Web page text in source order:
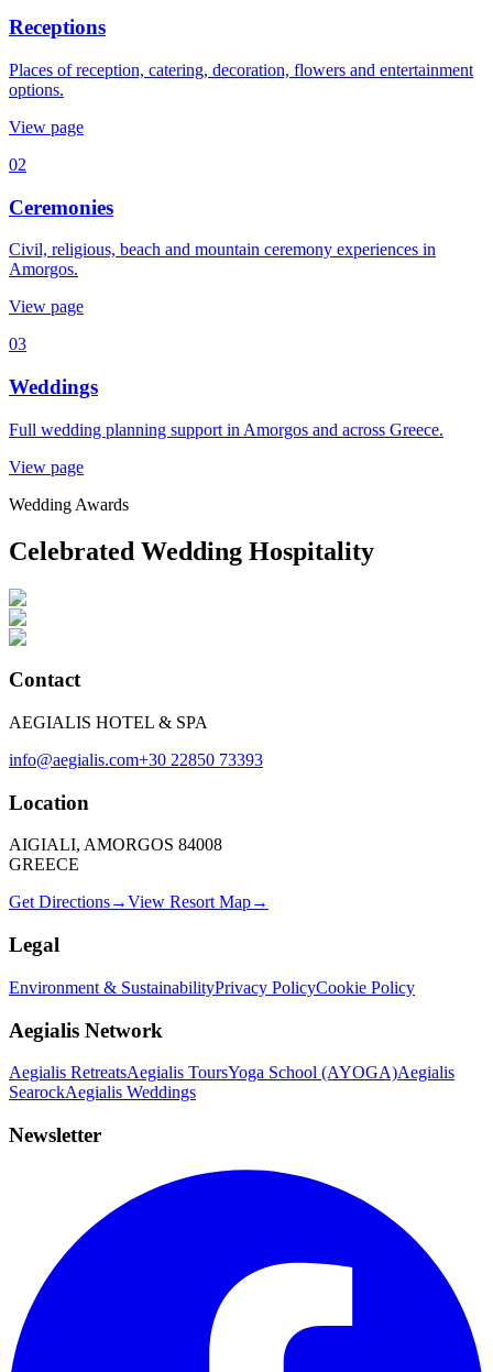
Receptions
Places of reception, catering, decoration, flowers and entertainment
options.
View page
02
Ceremonies
Civil, religious, beach and mountain ceremony experiences in
Amorgos.
View page
03
Weddings
Full wedding planning support in Amorgos and across Greece.
View page
Wedding Awards
Celebrated Wedding Hospitality
Contact
AEGIALIS HOTEL & SPA
info@aegialis.com+30 22850 73393
Location
AIGIALI, AMORGOS 84008
GREECE
Get Directions→View Resort Map→
Legal
Environment & SustainabilityPrivacy PolicyCookie Policy
Aegialis Network
Aegialis RetreatsAegialis ToursYoga School (AYOGA)Aegialis
SearockAegialis Weddings
Newsletter